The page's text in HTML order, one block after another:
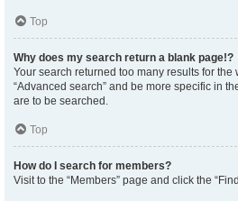
Top
Why does my search return a blank page!?
Your search returned too many results for the
“Advanced search” and be more specific in
are to be searched.
Top
How do I search for members?
Visit to the “Members” page and click the